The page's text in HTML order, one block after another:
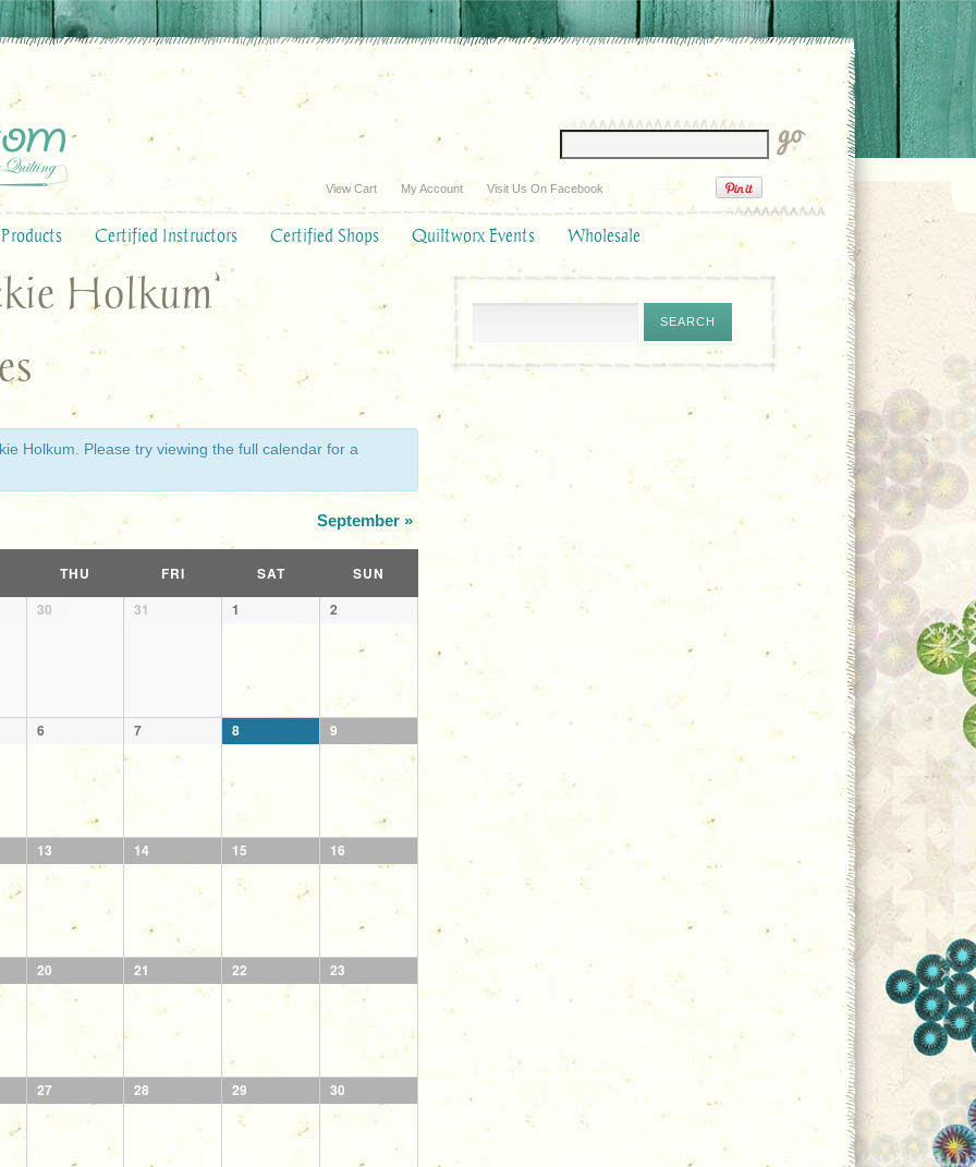
View Cart My Account Visit Us On Facebook
Products Certified Instructors Certified Shops Quiltworx Events Wholesale
Holkum’
Holkum. Please try viewing the full calendar for a
September »
THU FRI SAT
SUN
30 31 1 2
6 7 8 9
13 14 15 16
20 21 22 23
27 28 29 30